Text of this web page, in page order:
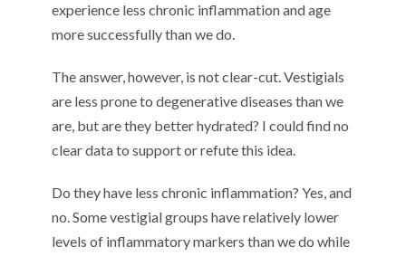
experience less chronic inflammation and age
more successfully than we do.
The answer, however, is not clear-cut. Vestigials
are less prone to degenerative diseases than we
are, but are they better hydrated? I could find no
clear data to support or refute this idea.
Do they have less chronic inflammation? Yes, and
no. Some vestigial groups have relatively lower
levels of inflammatory markers than we do while